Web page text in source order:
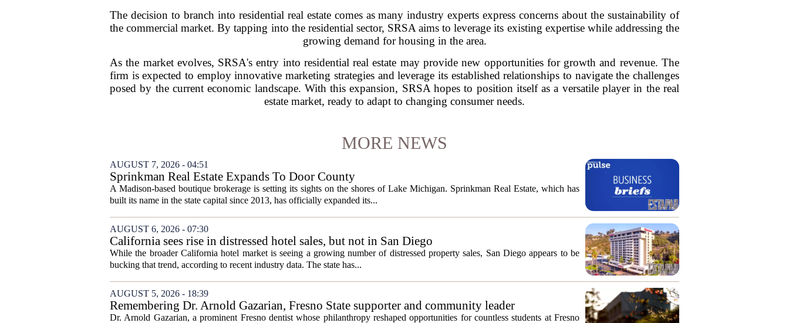
The decision to branch into residential real estate comes as many industry experts express concerns about the sustainability of
the commercial market. By tapping into the residential sector, SRSA aims to leverage its existing expertise while addressing the
growing demand for housing in the area.
As the market evolves, SRSA's entry into residential real estate may provide new opportunities for growth and revenue. The
firm is expected to employ innovative marketing strategies and leverage its established relationships to navigate the challenges
posed by the current economic landscape. With this expansion, SRSA hopes to position itself as a versatile player in the real
estate market, ready to adapt to changing consumer needs.
MORE NEWS
AUGUST 7, 2026 - 04:51
Sprinkman Real Estate Expands To Door County
A Madison-based boutique brokerage is setting its sights on the shores of Lake Michigan. Sprinkman Real Estate, which has
built its name in the state capital since 2013, has officially expanded its...
AUGUST 6, 2026 - 07:30
California sees rise in distressed hotel sales, but not in San Diego
While the broader California hotel market is seeing a growing number of distressed property sales, San Diego appears to be
bucking that trend, according to recent industry data. The state has...
AUGUST 5, 2026 - 18:39
Remembering Dr. Arnold Gazarian, Fresno State supporter and community leader
Dr. Arnold Gazarian, a prominent Fresno dentist whose philanthropy reshaped opportunities for countless students at Fresno